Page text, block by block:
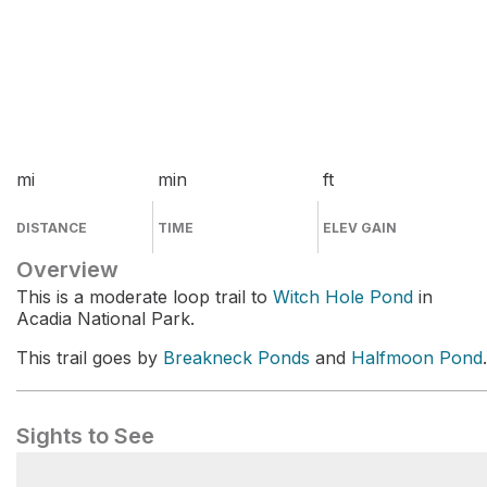
mi
DISTANCE
min
TIME
ft
ELEV GAIN
Overview
This is a moderate loop trail to Witch Hole Pond in
Acadia National Park.
This trail goes by Breakneck Ponds and Halfmoon Pond.
Sights to See